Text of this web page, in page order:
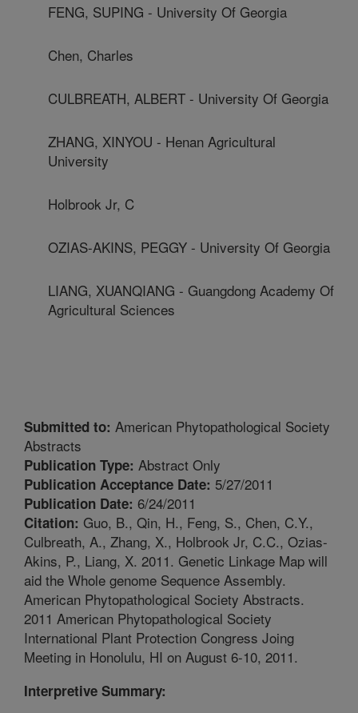
FENG, SUPING - University Of Georgia
Chen, Charles
CULBREATH, ALBERT - University Of Georgia
ZHANG, XINYOU - Henan Agricultural
University
Holbrook Jr, C
OZIAS-AKINS, PEGGY - University Of Georgia
LIANG, XUANQIANG - Guangdong Academy Of
Agricultural Sciences
Submitted to: American Phytopathological Society
Abstracts
Publication Type: Abstract Only
Publication Acceptance Date: 5/27/2011
Publication Date: 6/24/2011
Citation: Guo, B., Qin, H., Feng, S., Chen, C.Y.,
Culbreath, A., Zhang, X., Holbrook Jr, C.C., Ozias-
Akins, P., Liang, X. 2011. Genetic Linkage Map will
aid the Whole genome Sequence Assembly.
American Phytopathological Society Abstracts.
2011 American Phytopathological Society
International Plant Protection Congress Joing
Meeting in Honolulu, HI on August 6-10, 2011.
Interpretive Summary: